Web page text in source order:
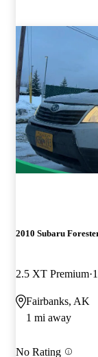
2010 Subaru
2.5 XT Premium
Fairbanks, AK
1 mi away
No Rating